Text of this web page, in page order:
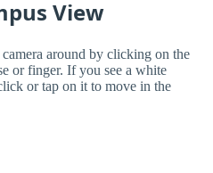
View
around by clicking on the
or finger. If you see a white
or tap on it to move in the